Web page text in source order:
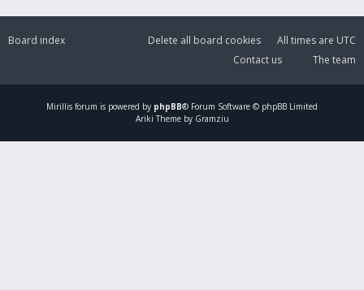
Board index All times are UTC
Delete all board cookies
The team
Contact us
Mirillis forum is powered by phpBB® Forum Software © phpBB Limited
Ariki Theme by Gramziu